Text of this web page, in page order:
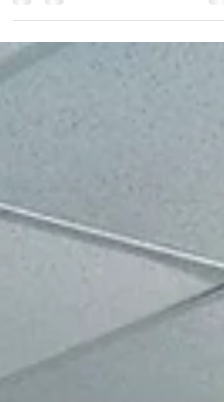
By Orpha Ortega Followers of Christ, the
lamb is one of the most profound symbols
plan to save us. In the tradition of ancient
with others of the same purity to preserve
with a defect, it was discarded, because the
sacrifice had to represent the sanctity of
what would be offered before God. The